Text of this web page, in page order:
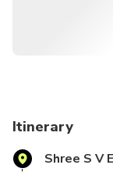
Itinerary
Shree S V